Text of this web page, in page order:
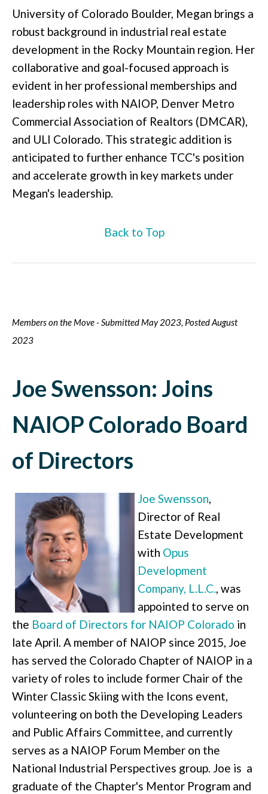
University of Colorado Boulder, Megan brings a
robust background in industrial real estate
development in the Rocky Mountain region. Her
collaborative and goal-focused approach is
evident in her professional memberships and
leadership roles with NAIOP, Denver Metro
Commercial Association of Realtors (DMCAR),
and ULI Colorado. This strategic addition is
anticipated to further enhance TCC's position
and accelerate growth in key markets under
Megan's leadership.
Back to Top
Members on the Move - Submitted May 2023, Posted August
2023
Joe Swensson: Joins
NAIOP Colorado Board
of Directors
Joe Swensson,
Director of Real
Estate Development
with Opus
Development
Company, L.L.C., was
appointed to serve on
the Board of Directors for NAIOP Colorado in
late April. A member of NAIOP since 2015, Joe
has served the Colorado Chapter of NAIOP in a
variety of roles to include former Chair of the
Winter Classic Skiing with the Icons event,
volunteering on both the Developing Leaders
and Public Affairs Committee, and currently
serves as a NAIOP Forum Member on the
National Industrial Perspectives group. Joe is a
graduate of the Chapter's Mentor Program and